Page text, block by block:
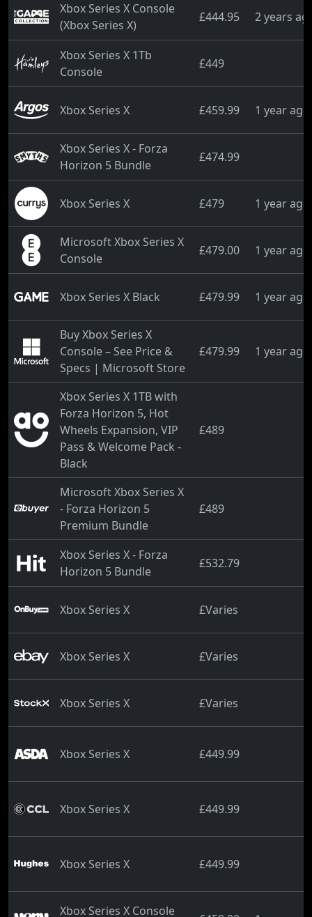
Xbox Series X Console
(Xbox Series X)
£444.95 2 years
Xbox Series X 1Tb
Console
£449
Xbox Series X £459.99 1 year ago
Xbox Series X - Forza
Horizon 5 Bundle
£474.99
Xbox Series X £479 1 year ago
Microsoft Xbox Series X
Console
£479.00 1 year ago
Xbox Series X Black £479.99 1 year ago
Buy Xbox Series X
Console – See Price &
Specs | Microsoft Store
£479.99 1 year ago
Xbox Series X 1TB with
Forza Horizon 5, Hot
Wheels Expansion, VIP
Pass & Welcome Pack -
Black
£489
Microsoft Xbox Series X
- Forza Horizon 5
Premium Bundle
£489
Xbox Series X - Forza
Horizon 5 Bundle
£532.79
Xbox Series X £Varies
Xbox Series X £Varies
Xbox Series X £Varies
Xbox Series X £449.99
Xbox Series X £449.99
Xbox Series X £449.99
Xbox Series X Console